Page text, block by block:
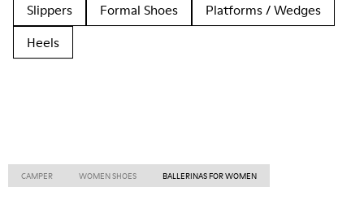
Slippers
Formal Shoes
Platforms / Wedges
Heels
CAMPER WOMEN SHOES BALLERINAS FOR WOMEN